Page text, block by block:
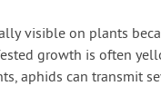
visible on plants
growth is often
aphids can transmit